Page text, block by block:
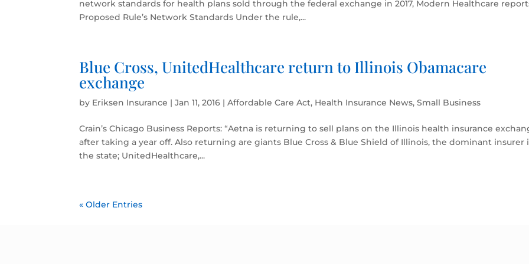
network standards for health plans sold through the federal exchange in 2017, Modern Healthcare
Proposed Rule’s Network Standards Under the rule,...
Blue Cross, UnitedHealthcare return to Illinois Obamacare
exchange
by Eriksen Insurance |Jan 11, 2016 |Affordable Care Act, Health Insurance News,Small Business
Crain’s Chicago Business Reports: “Aetna is returning to sell plans on the Illinois health insurance
after taking a year off. Also returning are giants Blue Cross & Blue Shield of Illinois, the dominant insurer
the state; UnitedHealthcare,...
« Older Entries